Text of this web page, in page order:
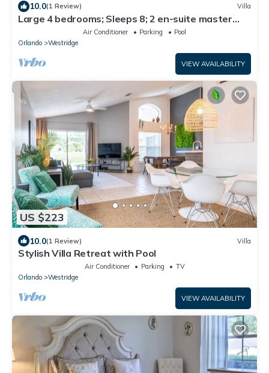
10.0(1 Review) Villa
Large 4 bedrooms; Sleeps 8; 2 en-suite master
bedrooms, 3 baths, Free Wifi/Cable/Parking
Air Conditioner Parking
Pool
Orlando
Westridge
VIEW AVAILABILITY
US $223
10.0(1 Review) Villa
Stylish Villa Retreat with Pool
Air Conditioner Parking
TV
Orlando
Westridge
VIEW AVAILABILITY